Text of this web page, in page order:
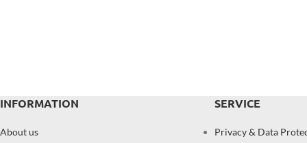
INFORMATION
About us
SERVICE
Privacy & Data